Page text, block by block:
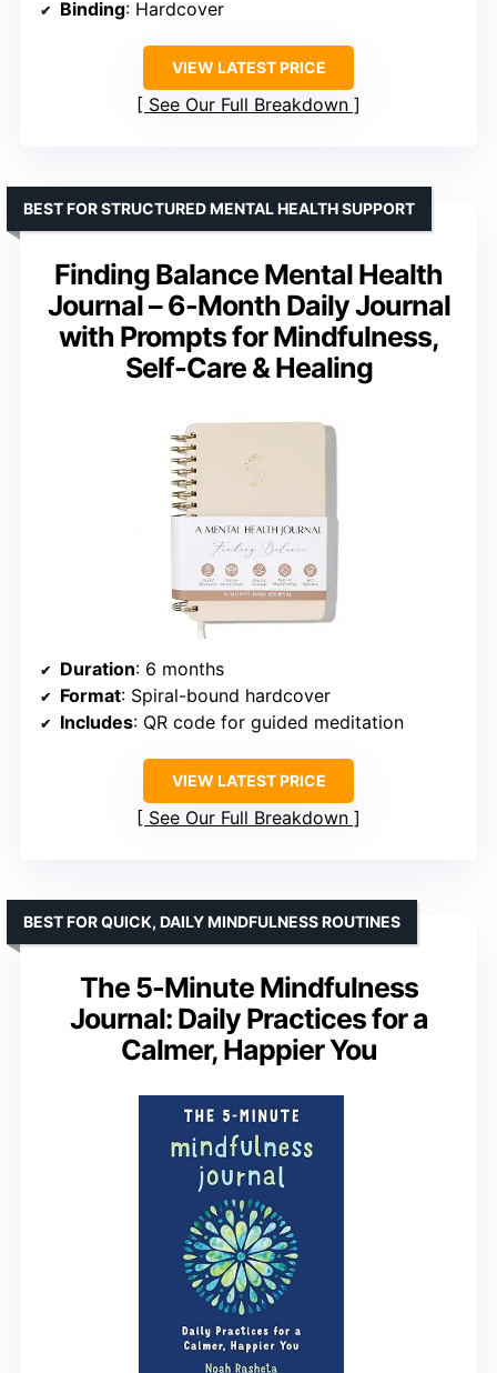
Binding: Hardcover
VIEW LATEST PRICE
See Our Full Breakdown
Finding Balance Mental Health
Journal – 6-Month Daily Journal
with Prompts for Mindfulness,
Self-Care & Healing
BEST FOR STRUCTURED MENTAL HEALTH SUPPORT
Duration: 6 months
Format: Spiral-bound hardcover
Includes: QR code for guided meditation
VIEW LATEST PRICE
See Our Full Breakdown
The 5-Minute Mindfulness
Journal: Daily Practices for a
Calmer, Happier You
BEST FOR QUICK, DAILY MINDFULNESS ROUTINES